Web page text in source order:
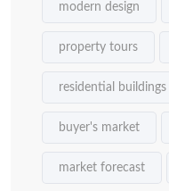
modern design
property tours
residential buildings
buyer's market
market forecast